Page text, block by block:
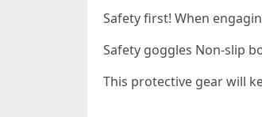
Safety first! When
Safety goggles Non-slip
This protective gear will